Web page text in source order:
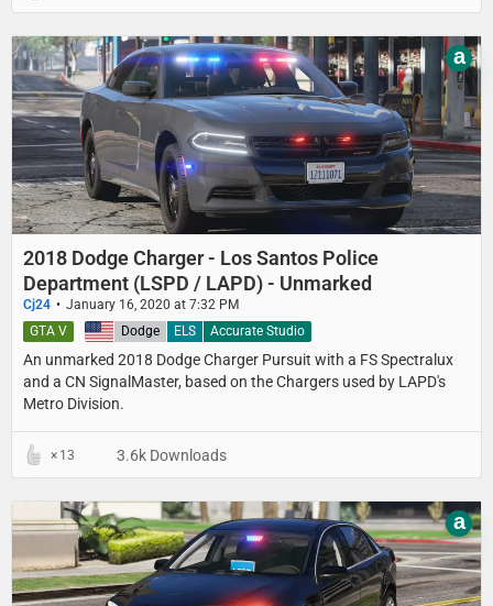
2018 Dodge Charger - Los Santos Police
Department (LSPD / LAPD) - Unmarked
Cj24 January 16, 2020 at 7:32 PM
An unmarked 2018 Dodge Charger Pursuit with a FS Spectralux
and a CN SignalMaster, based on the Chargers used by LAPD's
Metro Division.
United States Dodge ELS Accurate Studio
GTA V
a
13 3.6k Downloads
a